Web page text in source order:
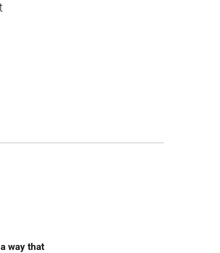
way that